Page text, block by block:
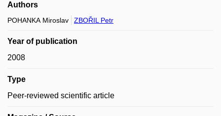
Authors
POHANKA Miroslav ZBOŘIL Petr
Year of publication
2008
Type
Peer-reviewed scientific article